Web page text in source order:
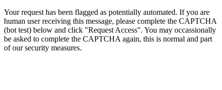
Your request has been flagged as potentially automated. If you are
human user receiving this message, please complete the CAPTCHA
(bot test) below and click "Request Access". You may occassionally
be asked to complete the CAPTCHA again, this is normal and part
of our security measures.